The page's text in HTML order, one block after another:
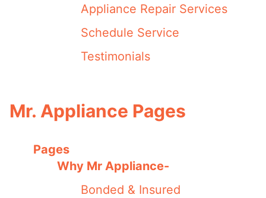
Appliance Repair Services
Schedule Service
Testimonials
Mr. Appliance Pages
Pages
Why Mr Appliance-
Bonded & Insured